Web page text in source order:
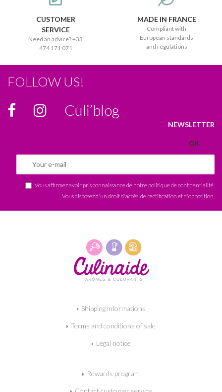
CUSTOMER
SERVICE
Need an advice? +33
474 171 071
MADE IN FRANCE
Compliant with
European standards
and regulations
FOLLOW US!
Culi’blog
NEWSLETTER
Vous affirmez avoir pris connaissance de notre politique de confidentialité
Vous disposez d'un droit d'accès, de rectification et d'opposition.
Shipping informations
Terms and conditions of sale
Legal notice
Rewards program